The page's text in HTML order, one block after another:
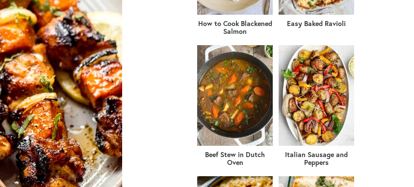
How to Cook Blackened
Salmon
Easy Baked Ravioli
Beef Stew in Dutch
Oven
Italian Sausage and
Peppers